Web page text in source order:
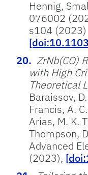
Hennig,
076002
s104
ZrNb(CO)
with High
Theoretical
Baraissov,
Francis, A.
Arias, M. K.
Thompson,
Advanced
(2023),